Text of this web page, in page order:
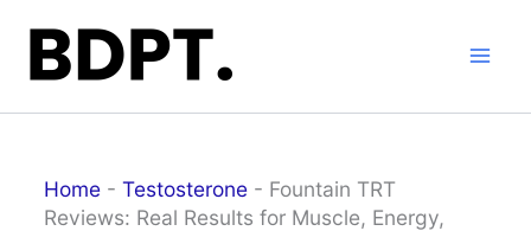
content
Home -Testosterone - Fountain TRT
Reviews: Real Results for Muscle, Energy,